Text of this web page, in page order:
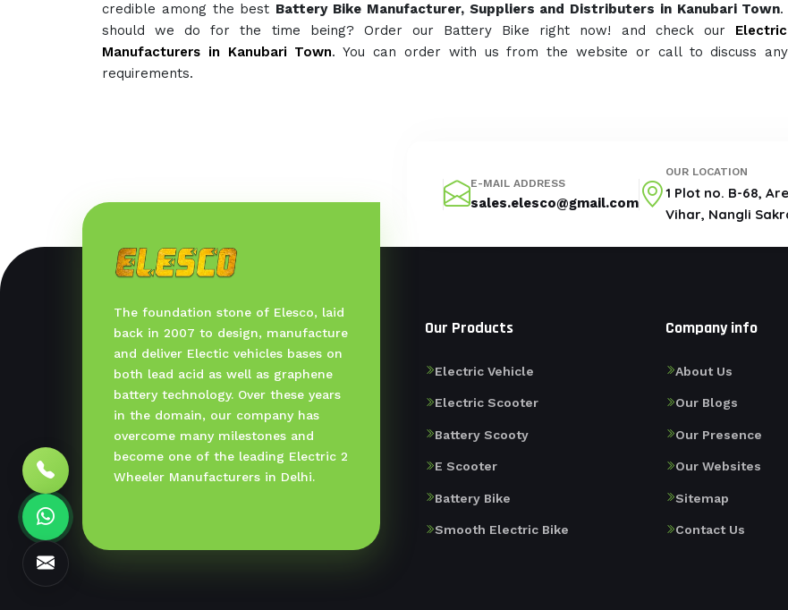
credible among the best Battery Bike Manufacturer, Suppliers and Distributers in Kanubari Town.
should we do for the time being? Order our Battery Bike right now! and check our
Manufacturers in Kanubari Town. You can order with us from the website or call to discuss
requirements.
E-MAIL ADDRESS
sales.elesco@gmail.com
OUR LOCATION
1 Plot no. B-68,
Vihar, Nangli
The foundation stone of Elesco, laid
back in 2007 to design, manufacture
and deliver Electic vehicles bases on
both lead acid as well as graphene
battery technology. Over these years
in the domain, our company has
overcome many milestones and
become one of the leading Electric 2
Wheeler Manufacturers in Delhi.
Our Products
Electric Vehicle
Electric Scooter
Battery Scooty
E Scooter
Battery Bike
Smooth Electric Bike
Company info
About Us
Our Blogs
Our Presence
Our Websites
Sitemap
Contact Us